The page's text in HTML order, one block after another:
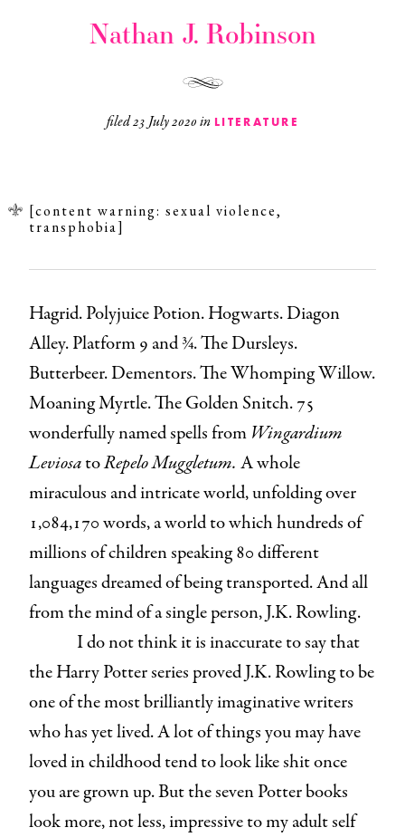
Nathan J. Robinson
filed23 July 2020in LITERATURE
[content warning: sexual violence,
transphobia]
Hagrid. Polyjuice Potion. Hogwarts. Diagon
Alley. Platform 9 and ¾. The Dursleys.
Butterbeer. Dementors. The Whomping Willow.
Moaning Myrtle. The Golden Snitch. 75
wonderfully named spells from Wingardium
LeviosatoRepelo Muggletum. A whole
miraculous and intricate world, unfolding over
1,084,170 words, a world to which hundreds of
millions of children speaking 80 different
languages dreamed of being transported. And all
from the mind of a single person, J.K. Rowling.
I do not think it is inaccurate to say that
the Harry Potter series proved J.K. Rowling to be
one of the most brilliantly imaginative writers
who has yet lived. A lot of things you may have
loved in childhood tend to look like shit once
you are grown up. But the seven Potter books
look more, not less, impressive to my adult self